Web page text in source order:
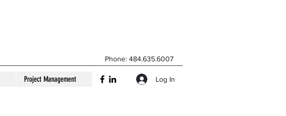
Phone: 484.635.6007
Project Management Log In